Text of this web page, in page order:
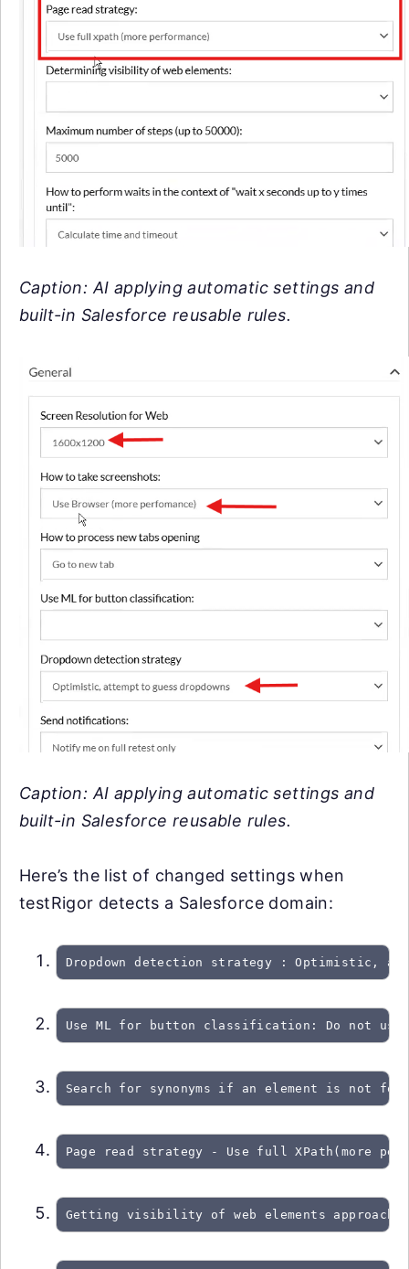
Caption: AI applying automatic settings and
built-in Salesforce reusable rules.
Caption: AI applying automatic settings and
built-in Salesforce reusable rules.
Here’s the list of changed settings when
testRigor detects a Salesforce domain:
Dropdown detection strategy : Optimistic,
Use ML for button classification: Do not
Search for synonyms if an element is not
Page read strategy - Use full XPath(more
Getting visibility of web elements